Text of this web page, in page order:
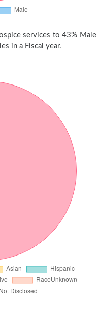
services to 43% Male
in a Fiscal year.